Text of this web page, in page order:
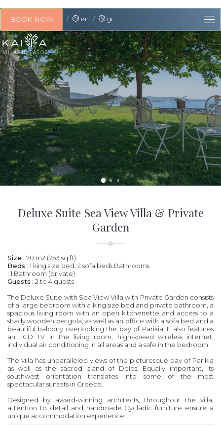
BOOK NOW en gr
Deluxe Suite Sea View Villa & Private
Garden
Size : 70 m2 (753 sq ft)
Beds : 1 king size bed, 2 sofa beds Bathrooms
: 1 Bathroom (private)
Guests : 2 to 4 guests
The Deluxe Suite with Sea View Villa with Private Garden consists
of a large bedroom with a king size bed and private bathroom, a
spacious living room with an open kitchenette and access to a
shady wooden pergola, as well as an office with a sofa bed and a
beautiful balcony overlooking the bay of Parikia. It also features
an LCD TV in the living room, high-speed wireless internet,
individual air conditioning in all areas and a safe in the bedroom.
The villa has unparalleled views of the picturesque bay of Parikia
as well as the sacred island of Delos. Equally important, its
southwest orientation translates into some of the most
spectacular sunsets in Greece.
Designed by award-winning architects, throughout the villa,
attention to detail and handmade Cycladic furniture ensure a
unique accommodation experience.